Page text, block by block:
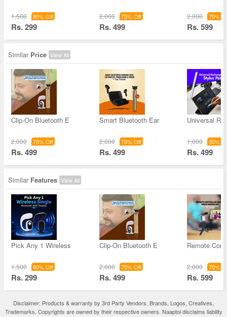
1,500 80% Off
Rs. 299
2,000 75% Off
Rs. 499
2,000 70%
Rs. 599
Similar Price View All
Clip-On Bluetooth E
2,000 75% Off
Rs. 499
Smart Bluetooth Ear
2,000 75% Off
Rs. 499
Universal
1,000 50%
Rs. 499
Similar Features View All
Pick Any 1 Wireless
1,500 80% Off
Rs. 299
Clip-On Bluetooth E
2,000 75% Off
Rs. 499
Remote
2,000 70%
Rs. 599
Disclaimer: Products & warranty by 3rd Party Vendors. Brands, Logos, Creatives,
Trademarks, Copyrights are owned by their respective owners. Naaptol disclaims liability